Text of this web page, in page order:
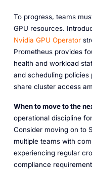
To progress, teams
GPU resources.
Nvidia GPU Operator
Prometheus provides
health and workload
and scheduling
share cluster access
When to move to the
operational discipline
Consider moving on to
multiple teams with
experiencing regular
compliance